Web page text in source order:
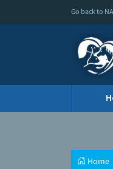
Go back to
Home